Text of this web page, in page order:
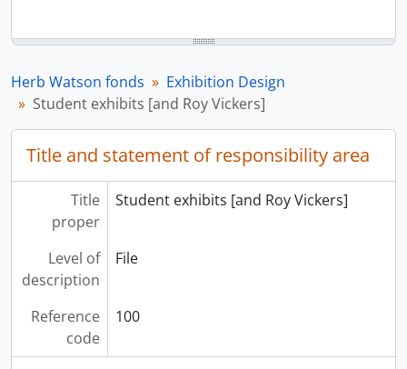
Herb Watson fonds
Exhibition Design
Student exhibits [and Roy Vickers]
Title and statement of responsibility area
Title
proper
Student exhibits [and Roy Vickers]
Level of
description
File
Reference
code
100